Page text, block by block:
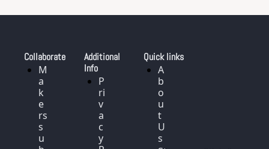
Collaborate
M
a
k
e
rs
s
u
Additional
Info
P
ri
v
a
c
y
Quick links
A
b
o
u
t
U
s